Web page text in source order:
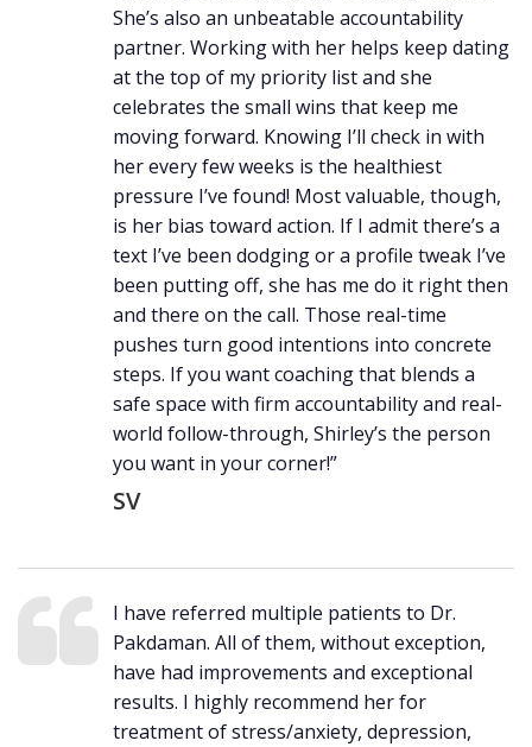
She’s also an unbeatable accountability
partner. Working with her helps keep dating
at the top of my priority list and she
celebrates the small wins that keep me
moving forward. Knowing I’ll check in with
her every few weeks is the healthiest
pressure I’ve found! Most valuable, though,
is her bias toward action. If I admit there’s a
text I’ve been dodging or a profile tweak I’ve
been putting off, she has me do it right then
and there on the call. Those real-time
pushes turn good intentions into concrete
steps. If you want coaching that blends a
safe space with firm accountability and real-
world follow-through, Shirley’s the person
you want in your corner!”
SV
I have referred multiple patients to Dr.
Pakdaman. All of them, without exception,
have had improvements and exceptional
results. I highly recommend her for
treatment of stress/anxiety, depression,